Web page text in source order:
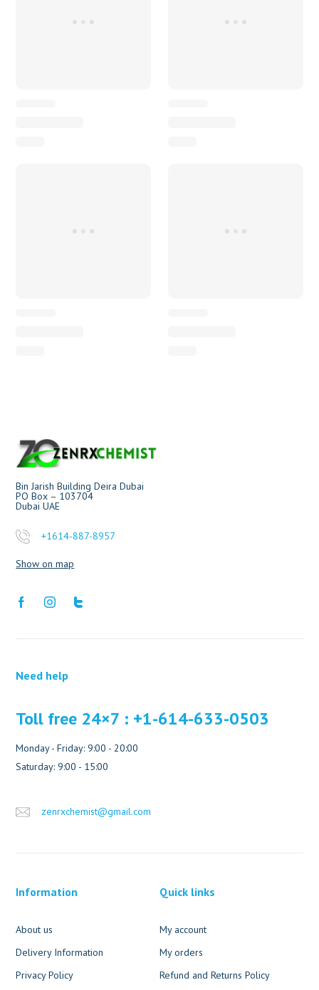
Bin Jarish Building Deira Dubai
PO Box – 103704
Dubai UAE
+1614-887-8957
Show on map
Need help
Toll free 24×7 : +1-614-633-0503
Monday - Friday: 9:00 - 20:00
Saturday: 9:00 - 15:00
zenrxchemist@gmail.com
Information
About us
Delivery Information
Privacy Policy
Quick links
My account
My orders
Refund and Returns Policy